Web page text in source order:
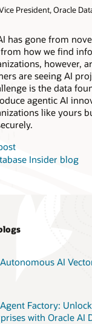
Service
President, Oracle
has gone from
how we find
however,
are seeing AI
is the data
agentic AI
like yours
Insider blog
AI
Factory:
with Oracle AI